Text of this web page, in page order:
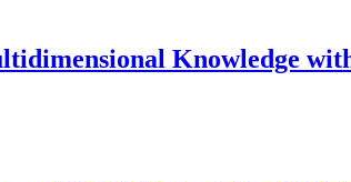
Knowledge